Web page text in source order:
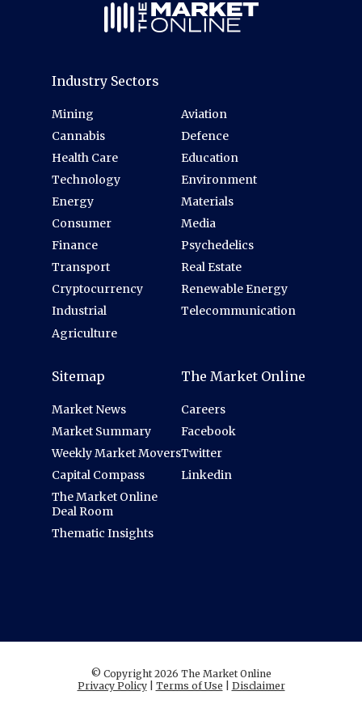
Industry Sectors
Mining
Cannabis
Health Care
Technology
Energy
Consumer
Finance
Transport
Cryptocurrency
Industrial
Agriculture
Aviation
Defence
Education
Environment
Materials
Media
Psychedelics
Real Estate
Renewable Energy
Telecommunication
Sitemap
Market News
Market Summary
Weekly Market Movers
Capital Compass
The Market Online
Deal Room
Thematic Insights
The Market Online
Careers
Facebook
Twitter
Linkedin
© Copyright 2026 The Market Online
Privacy Policy| Terms of Use Disclaimer